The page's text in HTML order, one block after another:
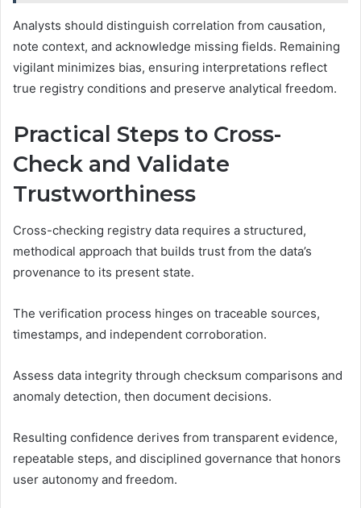
Analysts should distinguish correlation from causation,
note context, and acknowledge missing fields. Remaining
vigilant minimizes bias, ensuring interpretations reflect
true registry conditions and preserve analytical freedom.
Practical Steps to Cross-
Check and Validate
Trustworthiness
Cross-checking registry data requires a structured,
methodical approach that builds trust from the data’s
provenance to its present state.
The verification process hinges on traceable sources,
timestamps, and independent corroboration.
Assess data integrity through checksum comparisons and
anomaly detection, then document decisions.
Resulting confidence derives from transparent evidence,
repeatable steps, and disciplined governance that honors
user autonomy and freedom.